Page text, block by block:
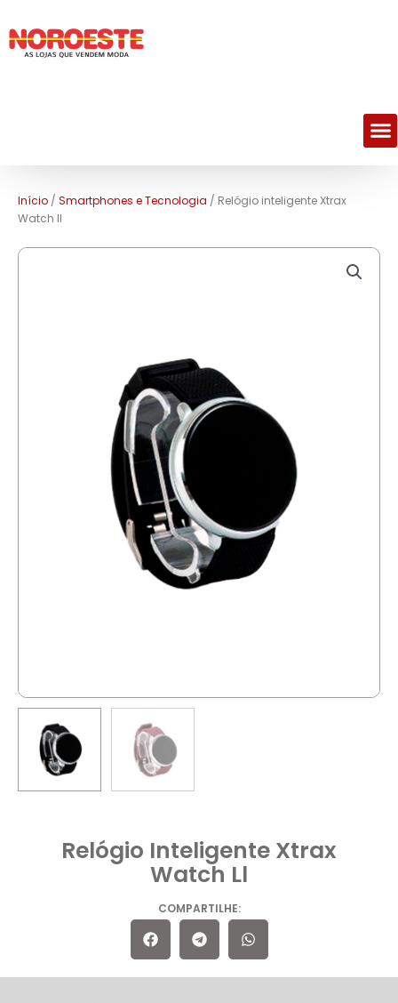
Início / Smartphones e Tecnologia / Relógio inteligente Xtrax
Watch ll
Relógio Inteligente Xtrax
Watch Ll
COMPARTILHE: